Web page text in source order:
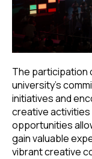
The participation
university’s
initiatives and
creative
opportunities
gain valuable
vibrant creative